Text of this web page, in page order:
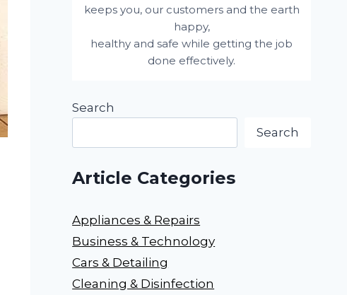
keeps you, our customers and the earth
happy,
healthy and safe while getting the job
done effectively.
Search
Search
Article Categories
Appliances & Repairs
Business & Technology
Cars & Detailing
Cleaning & Disinfection